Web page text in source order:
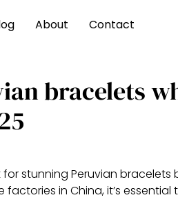
About Contact
bracelets
stunning Peruvian
factories in China, it’s